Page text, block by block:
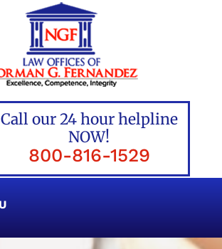
Call our 24 hour helpline
NOW!
800-816-1529